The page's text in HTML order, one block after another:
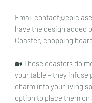
Email
have the design added
Coaster, chopping
🏡 These coasters do
your table – they infuse
charm into your living
option to place them on